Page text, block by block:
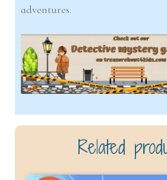
adventures.
Related